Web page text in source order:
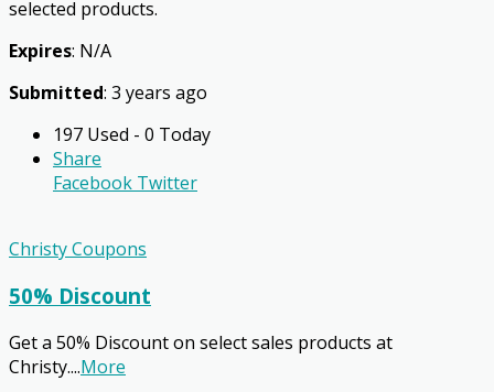
selected products.
Expires: N/A
Submitted: 3 years ago
197 Used - 0 Today
Share
Facebook Twitter
Christy Coupons
50% Discount
Get a 50% Discount on select sales products at
Christy....More